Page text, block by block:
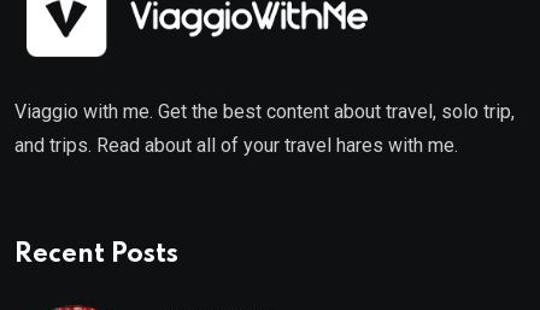
Viaggio with me. Get the best content about travel, solo trip,
and trips. Read about all of your travel hares with me.
Recent Posts